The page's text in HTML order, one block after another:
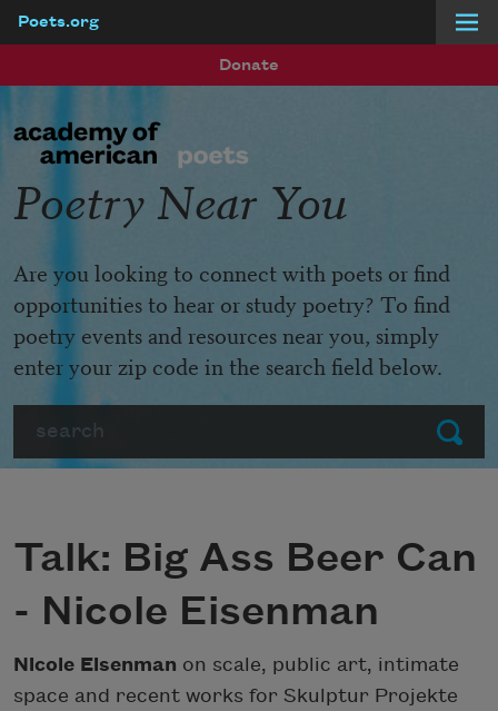
Poets.org
Donate
Submit
Poetry Near You
Are you looking to connect with poets or find
opportunities to hear or study poetry? To find
poetry events and resources near you, simply
enter your zip code in the search field below.
Talk: Big Ass Beer Can
- Nicole Eisenman
Nicole Eisenman on scale, public art, intimate
space and recent works for Skulptur Projekte